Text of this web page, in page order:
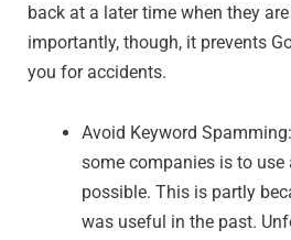
back at a later time when they
importantly, though, it prevents
you for accidents.
Avoid Keyword
some companies is to
possible. This is partly
was useful in the past.